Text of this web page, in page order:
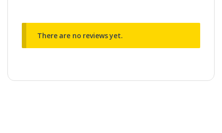
There are no reviews yet.